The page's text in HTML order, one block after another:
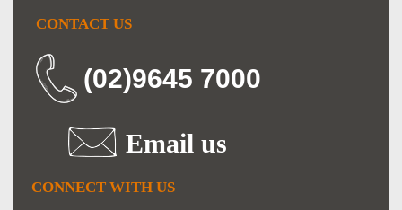
CONTACT US
(02)9645 7000
Email us
CONNECT WITH US